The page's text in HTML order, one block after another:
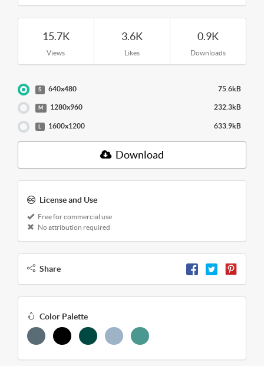
15.7K
Views
3.6K
Likes
0.9K
Downloads
S 640x480 75.6kB
M 1280x960 232.3kB
1600x1200 633.9kB
Download
License and Use
Free for commercial use
No attribution required
Share
Color Palette